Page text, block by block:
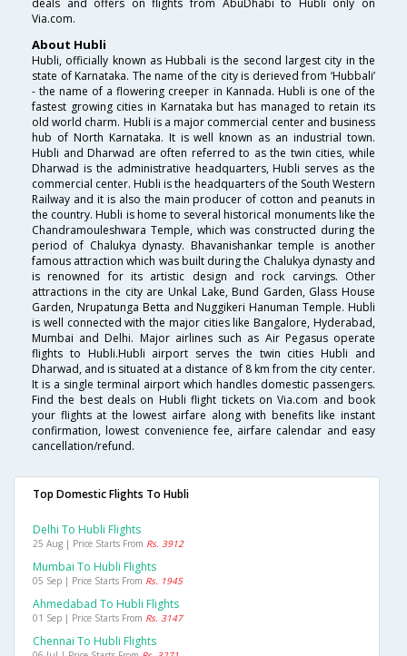
deals and offers on flights from AbuDhabi to Hubli only on
Via.com.
About Hubli
Hubli, officially known as Hubbali is the second largest city in the
state of Karnataka. The name of the city is derieved from ‘Hubbali’
- the name of a flowering creeper in Kannada. Hubli is one of the
fastest growing cities in Karnataka but has managed to retain its
old world charm. Hubli is a major commercial center and business
hub of North Karnataka. It is well known as an industrial town.
Hubli and Dharwad are often referred to as the twin cities, while
Dharwad is the administrative headquarters, Hubli serves as the
commercial center. Hubli is the headquarters of the South Western
Railway and it is also the main producer of cotton and peanuts in
the country. Hubli is home to several historical monuments like the
Chandramouleshwara Temple, which was constructed during the
period of Chalukya dynasty. Bhavanishankar temple is another
famous attraction which was built during the Chalukya dynasty and
is renowned for its artistic design and rock carvings. Other
attractions in the city are Unkal Lake, Bund Garden, Glass House
Garden, Nrupatunga Betta and Nuggikeri Hanuman Temple. Hubli
is well connected with the major cities like Bangalore, Hyderabad,
Mumbai and Delhi. Major airlines such as Air Pegasus operate
flights to Hubli.Hubli airport serves the twin cities Hubli and
Dharwad, and is situated at a distance of 8 km from the city center.
It is a single terminal airport which handles domestic passengers.
Find the best deals on Hubli flight tickets on Via.com and book
your flights at the lowest airfare along with benefits like instant
confirmation, lowest convenience fee, airfare calendar and easy
cancellation/refund.
Top Domestic Flights To Hubli
Delhi To Hubli Flights
25 Aug | Price Starts From Rs. 3912
Mumbai To Hubli Flights
05 Sep | Price Starts From Rs. 1945
Ahmedabad To Hubli Flights
01 Sep | Price Starts From Rs. 3147
Chennai To Hubli Flights